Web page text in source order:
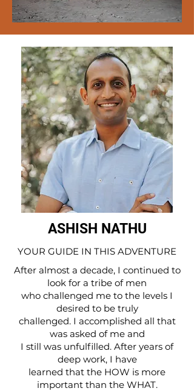
ASHISH NATHU
YOUR GUIDE IN THIS ADVENTURE
After almost a decade, I continued to
look for a tribe of men
who challenged me to the levels I
desired to be truly
challenged. I accomplished all that
was asked of me and
I still was unfulfilled. After years of
deep work, I have
learned that the HOW is more
important than the WHAT.